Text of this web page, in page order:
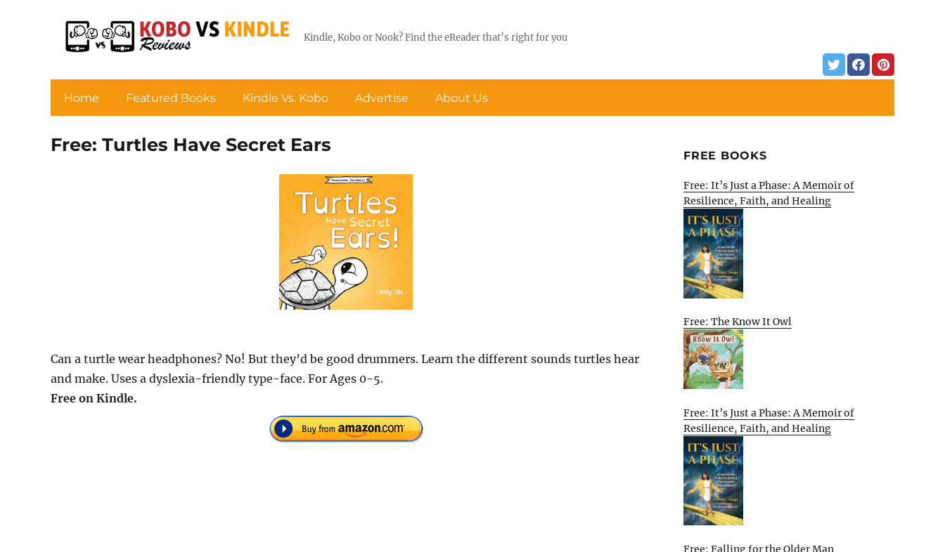
Kindle, Kobo or Nook? Find the eReader that’s right for you
Home Featured Books Kindle Vs. Kobo Advertise About Us
Free: Turtles Have Secret Ears
Can a turtle wear headphones? No! But they’d be good drummers. Learn the different sounds turtles hear
and make. Uses a dyslexia-friendly type-face. For Ages 0-5.
Free on Kindle.
FREE BOOKS
Free: It’s Just a Phase: A Memoir of
Resilience, Faith, and Healing
Free: The Know It Owl
Free: It’s Just a Phase: A Memoir of
Resilience, Faith, and Healing
Free: Falling for the Older Man